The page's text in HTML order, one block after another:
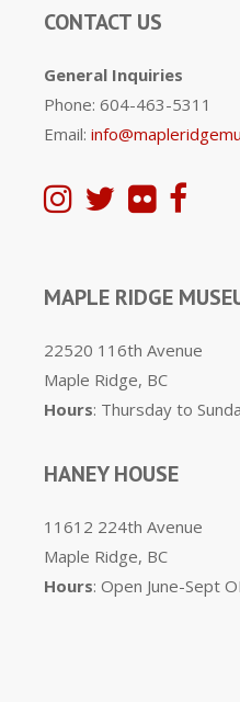
CONTACT US
General Inquiries
Phone: 604-463-5311
Email:
MAPLE RIDGE
22520 116th Avenue
Maple Ridge, BC
Hours: Thursday to
HANEY HOUSE
11612 224th Avenue
Maple Ridge, BC
Hours: Open June-Sept